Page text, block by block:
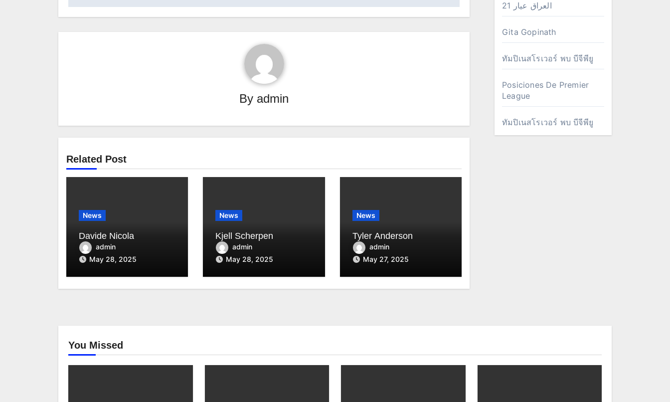
By admin
Related Post
News
Davide Nicola
admin
May 28, 2025
News
Kjell Scherpen
admin
May 28, 2025
News
Tyler Anderson
admin
May 27, 2025
العراق عيار 21
Gita Gopinath
ทัมปิเนสโรเวอร์ พบ บีจีพียู
Posiciones De Premier
League
ทัมปิเนสโรเวอร์ พบ บีจีพียู
You Missed